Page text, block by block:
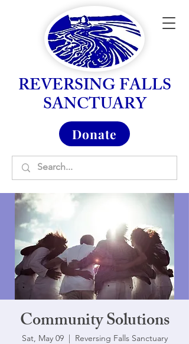
REVERSING FALLS
SANCTUARY
Donate
Community Solutions
Sat, May 09
  |
Reversing Falls Sanctuary